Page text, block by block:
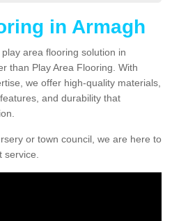
in Armagh
area flooring solution in
than Play Area Flooring. With
we offer high-quality materials,
and durability that
or town council, we are here to
service.